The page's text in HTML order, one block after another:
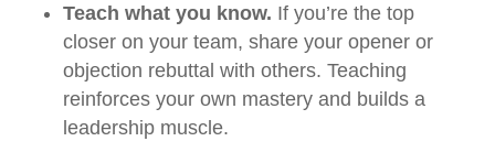
Teach what you know. If you’re the top
closer on your team, share your opener or
objection rebuttal with others. Teaching
reinforces your own mastery and builds a
leadership muscle.